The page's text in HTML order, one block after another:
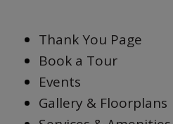
Thank You Page
Book a Tour
Events
Gallery & Floorplans